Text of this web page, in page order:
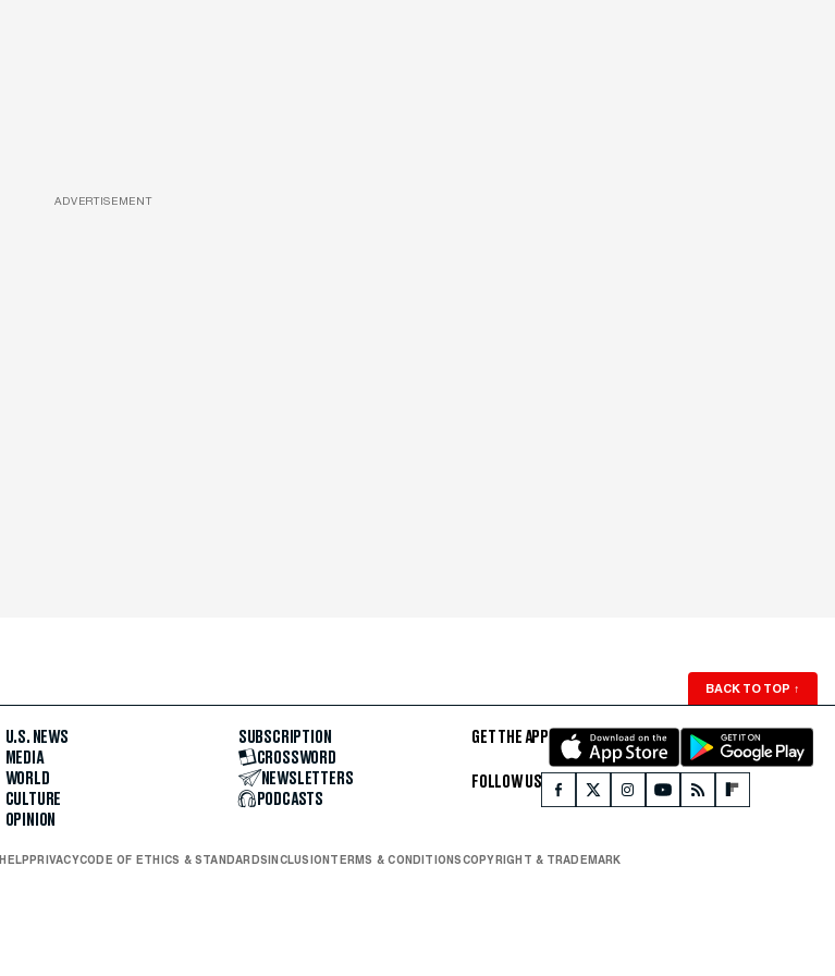
ADVERTISEMENT
BACK TO TOP ↑
U.S. NEWS
MEDIA
WORLD
CULTURE
OPINION
SUBSCRIPTION
CROSSWORD
NEWSLETTERS
PODCASTS
GET THE APP
FOLLOW US
HELP PRIVACYCODE OF ETHICS & STANDARDS INCLUSION TERMS & CONDITIONSCOPYRIGHT & TRADEMARK